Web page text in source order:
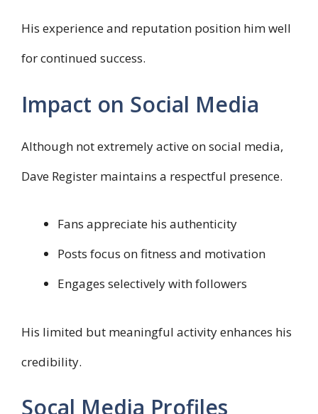
His experience and reputation position him well
for continued success.
Impact on Social Media
Although not extremely active on social media,
Dave Register maintains a respectful presence.
Fans appreciate his authenticity
Posts focus on fitness and motivation
Engages selectively with followers
His limited but meaningful activity enhances his
credibility.
Socal Media Profiles